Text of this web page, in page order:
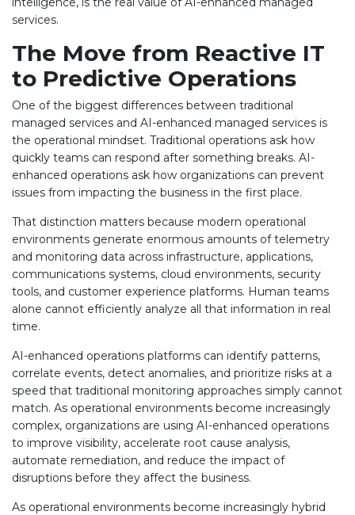
services.
The Move from Reactive IT
to Predictive Operations
One of the biggest differences between traditional
managed services and AI-enhanced managed services is
the operational mindset. Traditional operations ask how
quickly teams can respond after something breaks. AI-
enhanced operations ask how organizations can prevent
issues from impacting the business in the first place.
That distinction matters because modern operational
environments generate enormous amounts of telemetry
and monitoring data across infrastructure, applications,
communications systems, cloud environments, security
tools, and customer experience platforms. Human teams
alone cannot efficiently analyze all that information in real
time.
AI-enhanced operations platforms can identify patterns,
correlate events, detect anomalies, and prioritize risks at a
speed that traditional monitoring approaches simply cannot
match. As operational environments become increasingly
complex, organizations are using AI-enhanced operations
to improve visibility, accelerate root cause analysis,
automate remediation, and reduce the impact of
disruptions before they affect the business.
As operational environments become increasingly hybrid